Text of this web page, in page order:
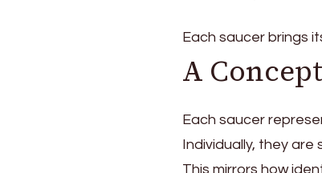
Each saucer brings
A
Each saucer
Individually, they
This mirrors how